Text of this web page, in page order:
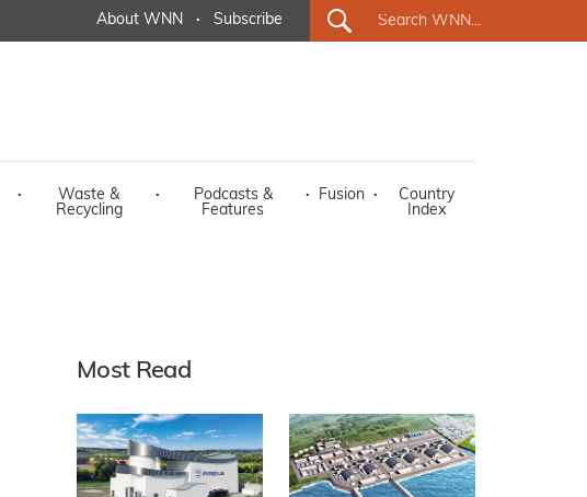
About WNN · Subscribe
·
Waste &
Recycling
·
Podcasts &
Features
· Fusion ·
Country
Index
Most Read